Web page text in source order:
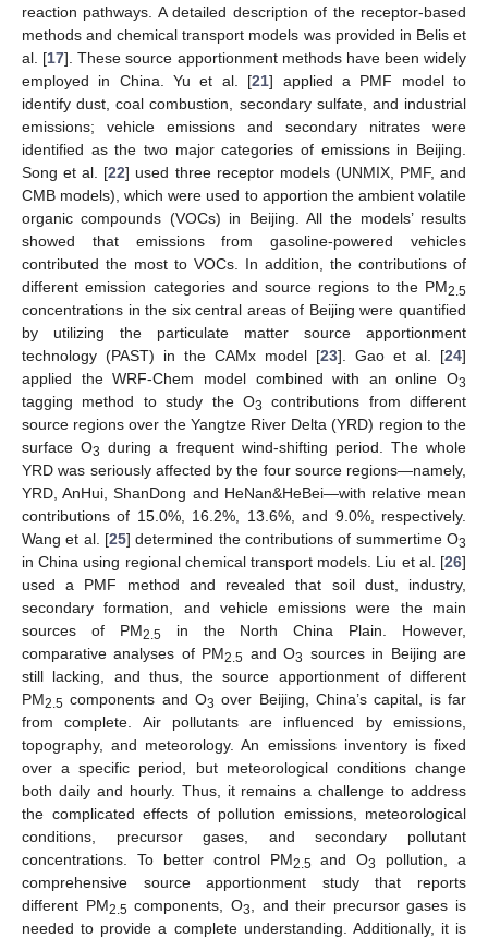
reaction pathways. A detailed description of the receptor-based
methods and chemical transport models was provided in Belis et
al. [17]. These source apportionment methods have been widely
employed in China. Yu et al. [21] applied a PMF model to
identify dust, coal combustion, secondary sulfate, and industrial
emissions; vehicle emissions and secondary nitrates were
identified as the two major categories of emissions in Beijing.
Song et al. [22] used three receptor models (UNMIX, PMF, and
CMB models), which were used to apportion the ambient volatile
organic compounds (VOCs) in Beijing. All the models’ results
showed that emissions from gasoline-powered vehicles
contributed the most to VOCs. In addition, the contributions of
different emission categories and source regions to the PM2.5
concentrations in the six central areas of Beijing were quantified
by utilizing the particulate matter source apportionment
technology (PAST) in the CAMx model [23]. Gao et al. [24]
applied the WRF-Chem model combined with an online O3
tagging method to study the O3
contributions from different
source regions over the Yangtze River Delta (YRD) region to the
surface O3 during a frequent wind-shifting period. The whole
YRD was seriously affected by the four source regions—namely,
YRD, AnHui, ShanDong and HeNan&HeBei—with relative mean
contributions of 15.0%, 16.2%, 13.6%, and 9.0%, respectively.
Wang et al. [25] determined the contributions of summertime O3
in China using regional chemical transport models. Liu et al. [26]
used a PMF method and revealed that soil dust, industry,
secondary formation, and vehicle emissions were the main
sources of PM2.5 in the North China Plain. However,
comparative analyses of PM2.5 and O3 sources in Beijing are
still lacking, and thus, the source apportionment of different
PM2.5 components and O3 over Beijing, China’s capital, is far
from complete. Air pollutants are influenced by emissions,
topography, and meteorology. An emissions inventory is fixed
over a specific period, but meteorological conditions change
both daily and hourly. Thus, it remains a challenge to address
the complicated effects of pollution emissions, meteorological
conditions, precursor gases, and secondary pollutant
concentrations. To better control PM2.5 and O3
pollution, a
comprehensive source apportionment study that reports
different PM2.5 components, O3
, and their precursor gases is
needed to provide a complete understanding. Additionally, it is